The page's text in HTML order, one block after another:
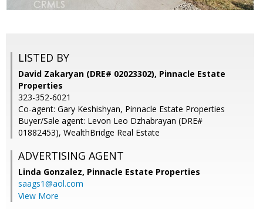
LISTED BY
David Zakaryan (DRE# 02023302), Pinnacle Estate
Properties
323-352-6021
Co-agent: Gary Keshishyan, Pinnacle Estate Properties
Buyer/Sale agent: Levon Leo Dzhabrayan (DRE#
01882453), WealthBridge Real Estate
ADVERTISING AGENT
Linda Gonzalez, Pinnacle Estate Properties
saags1@aol.com
View More